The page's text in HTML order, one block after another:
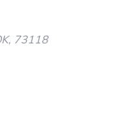
73118